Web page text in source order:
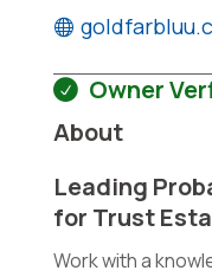
Owner
About
Leading
for Trust
Work with a